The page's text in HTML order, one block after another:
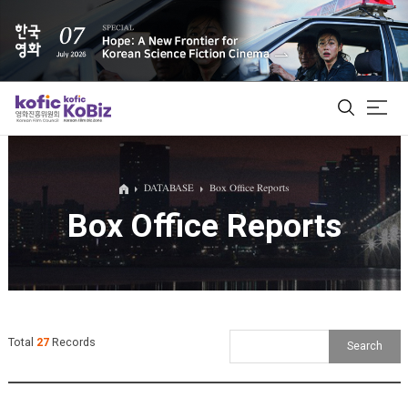
ALL
Film Database
DATABASE Box Office Reports
Box Office Reports
Total 27Records